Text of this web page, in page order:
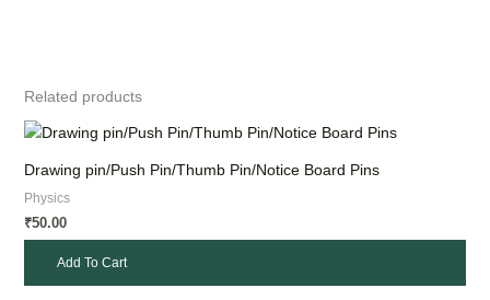
Related products
Drawing pin/Push Pin/Thumb Pin/Notice Board Pins
Physics
₹50.00
Add To Cart